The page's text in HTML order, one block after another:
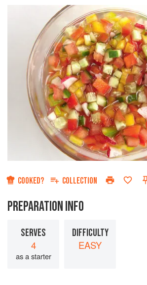
COOKED? COLLECTION
PREPARATION INFO
SERVES
4
as a starter
DIFFICULTY
EASY